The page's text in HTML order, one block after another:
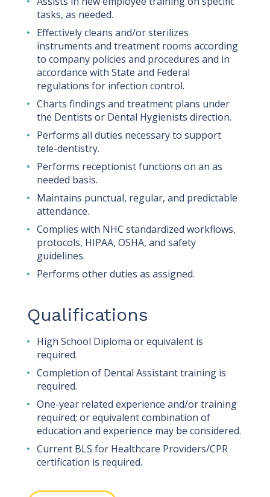
tasks, as needed.
Effectively cleans and/or sterilizes
instruments and treatment rooms according
to company policies and procedures and in
accordance with State and Federal
regulations for infection control.
Charts findings and treatment plans under
the Dentists or Dental Hygienists direction.
Performs all duties necessary to support
tele-dentistry.
Performs receptionist functions on an as
needed basis.
Maintains punctual, regular, and predictable
attendance.
Complies with NHC standardized workflows,
protocols, HIPAA, OSHA, and safety
guidelines.
Performs other duties as assigned.
Qualifications
High School Diploma or equivalent is
required.
Completion of Dental Assistant training is
required.
One-year related experience and/or training
required; or equivalent combination of
education and experience may be considered.
Current BLS for Healthcare Providers/CPR
certification is required.